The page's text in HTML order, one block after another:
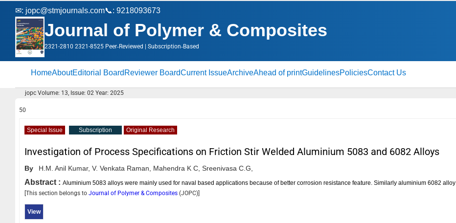
✉: jopc@stmjournals.com📞: 9218093673
Journal of Polymer & Composites
2321-2810 2321-8525 Peer‑Reviewed | Subscription‑Based
HomeAboutEditorial Board Reviewer BoardCurrent IssueArchiveAhead of printGuidelinesPoliciesContact Us
jopc Volume: 13, Issue: 02 Year: 2025
50
Special Issue Subscription Original Research
Investigation of Process Specifications on Friction Stir Welded Aluminium 5083 and 6082 Alloys
By H.M. Anil Kumar, V. Venkata Raman, Mahendra K C, Sreenivasa C.G,
Abstract : Aluminium 5083 alloys were mainly used for naval based applications because of better corrosion resistance feature. Similarly aluminium 6082 alloy
[This section belongs to Journal of Polymer & Composites (JOPC)]
View